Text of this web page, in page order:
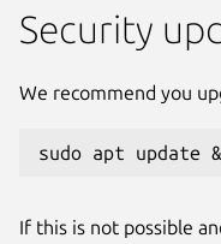
Security
We recommend you
sudo apt update
If this is not possible